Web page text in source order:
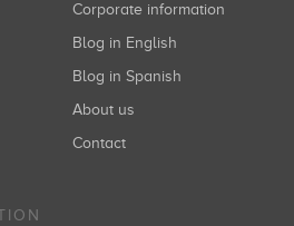
Corporate information
Blog in English
Blog in Spanish
About us
Contact